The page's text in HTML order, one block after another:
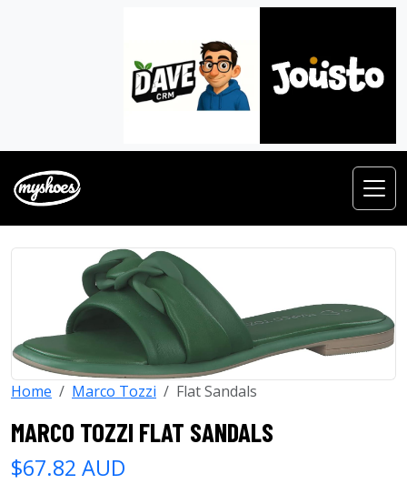
Home Marco Tozzi Flat Sandals
MARCO TOZZI FLAT SANDALS
$67.82 AUD